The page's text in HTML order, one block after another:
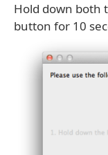
Hold down both
button for 10